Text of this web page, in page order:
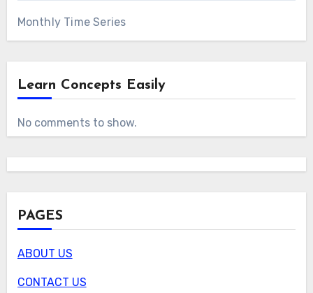
Monthly Time Series
Learn Concepts Easily
No comments to show.
PAGES
ABOUT US
CONTACT US